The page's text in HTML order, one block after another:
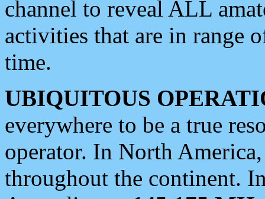
channel to reveal ALL
activities that are in range
time.
UBIQUITOUS
everywhere to be a true
operator. In North
throughout the continent.